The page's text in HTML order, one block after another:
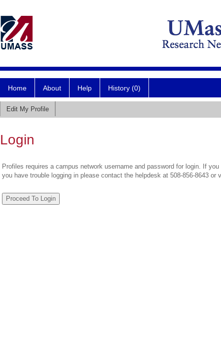
Home About Help History (0)
Edit My Profile
Login
Profiles requires a campus network username and password for login. If
you have trouble logging in please contact the helpdesk at 508-856-8643 or